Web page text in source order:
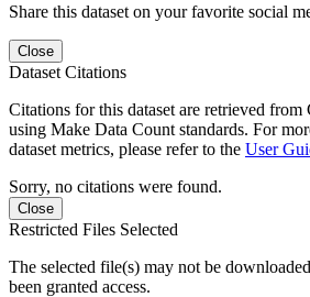
Share this dataset on your favorite social
Close
Dataset Citations
Citations for this dataset are retrieved
using Make Data Count standards. For
dataset metrics, please refer to the User
Sorry, no citations were found.
Close
Restricted Files Selected
The selected file(s) may not be
been granted access.